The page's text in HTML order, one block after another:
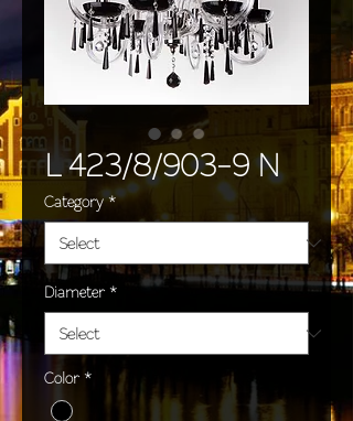
L 423/8/903-9 N
Category *
Diameter *
Color *